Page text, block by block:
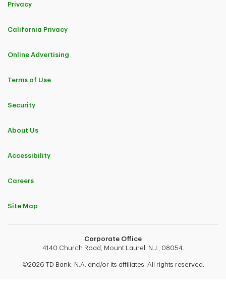
Privacy
California Privacy
Online Advertising
Terms of Use
Security
About Us
Accessibility
Careers
Site Map
Corporate Office
4140 Church Road, Mount Laurel, N.J., 08054.
©2026 TD Bank, N.A. and/or its affiliates. All rights reserved.